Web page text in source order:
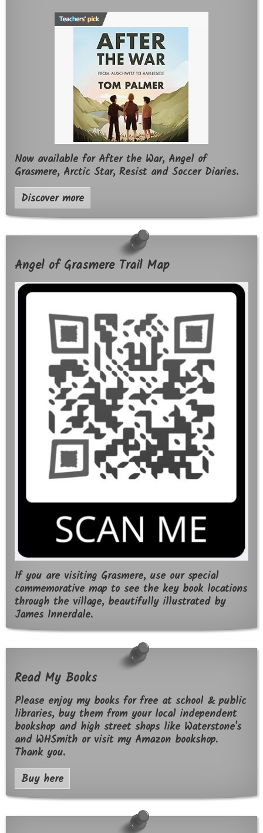
Now available for After the War, Angel of
Grasmere, Arctic Star, Resist and Soccer Diaries.
Discover more
Angel of Grasmere Trail Map
If you are visiting Grasmere, use our special
commemorative map to see the key book locations
through the village, beautifully illustrated by
James Innerdale.
Read My Books
Please enjoy my books for free at school & public
libraries, buy them from your local independent
bookshop and high street shops like Waterstone's
and WHSmith or visit my Amazon bookshop.
Thank you.
Buy here